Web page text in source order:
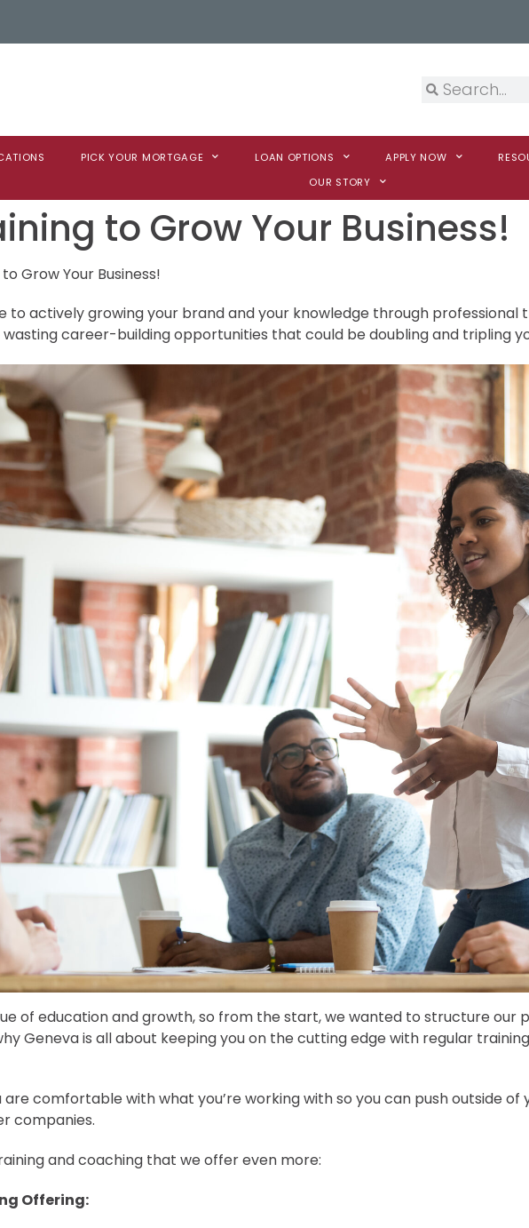
PICK YOUR MORTGAGE LOAN OPTIONS APPLY NOW
OUR STORY
to Grow Your Business!
Grow Your Business!
to actively growing your brand and your knowledge through
career-building opportunities that could be doubling and tripling
of education and growth, so from the start, we wanted to structure our
Geneva is all about keeping you on the cutting edge with regular
comfortable with what you’re working with so you can push outside
companies.
and coaching that we offer even more:
Offering: